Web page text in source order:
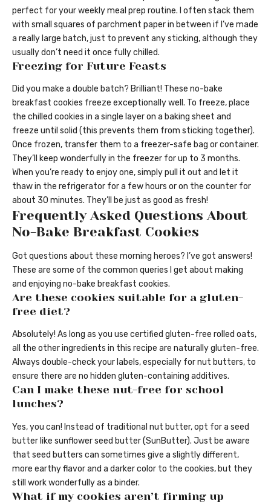
perfect for your weekly meal prep routine. I often stack them
with small squares of parchment paper in between if I’ve made
a really large batch, just to prevent any sticking, although they
usually don’t need it once fully chilled.
Freezing for Future Feasts
Did you make a double batch? Brilliant! These no-bake
breakfast cookies freeze exceptionally well. To freeze, place
the chilled cookies in a single layer on a baking sheet and
freeze until solid (this prevents them from sticking together).
Once frozen, transfer them to a freezer-safe bag or container.
They’ll keep wonderfully in the freezer for up to 3 months.
When you’re ready to enjoy one, simply pull it out and let it
thaw in the refrigerator for a few hours or on the counter for
about 30 minutes. They’ll be just as good as fresh!
Frequently Asked Questions About
No-Bake Breakfast Cookies
Got questions about these morning heroes? I’ve got answers!
These are some of the common queries I get about making
and enjoying no-bake breakfast cookies.
Are these cookies suitable for a gluten-
free diet?
Absolutely! As long as you use certified gluten-free rolled oats,
all the other ingredients in this recipe are naturally gluten-free.
Always double-check your labels, especially for nut butters, to
ensure there are no hidden gluten-containing additives.
Can I make these nut-free for school
lunches?
Yes, you can! Instead of traditional nut butter, opt for a seed
butter like sunflower seed butter (SunButter). Just be aware
that seed butters can sometimes give a slightly different,
more earthy flavor and a darker color to the cookies, but they
still work wonderfully as a binder.
What if my cookies aren’t firming up